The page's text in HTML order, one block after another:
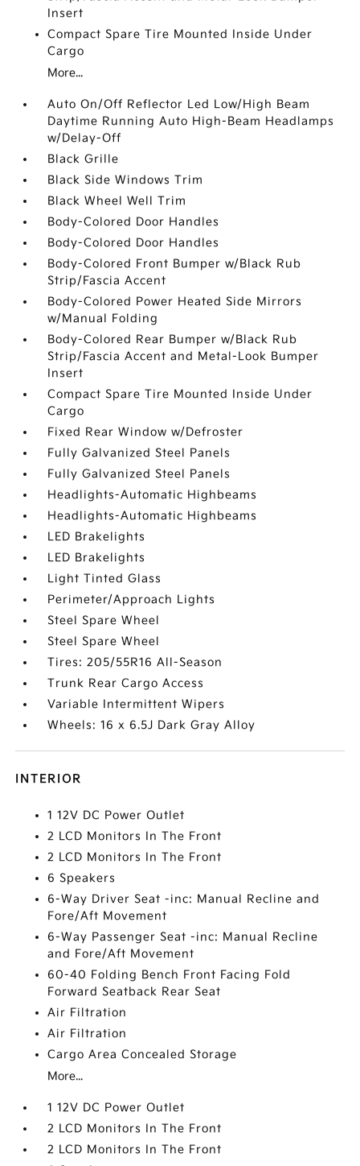
Insert
Compact Spare Tire Mounted Inside Under
Cargo
More...
Auto On/Off Reflector Led Low/High Beam
Daytime Running Auto High-Beam Headlamps
w/Delay-Off
Black Grille
Black Side Windows Trim
Black Wheel Well Trim
Body-Colored Door Handles
Body-Colored Door Handles
Body-Colored Front Bumper w/Black Rub
Strip/Fascia Accent
Body-Colored Power Heated Side Mirrors
w/Manual Folding
Body-Colored Rear Bumper w/Black Rub
Strip/Fascia Accent and Metal-Look Bumper
Insert
Compact Spare Tire Mounted Inside Under
Cargo
Fixed Rear Window w/Defroster
Fully Galvanized Steel Panels
Fully Galvanized Steel Panels
Headlights-Automatic Highbeams
Headlights-Automatic Highbeams
LED Brakelights
LED Brakelights
Light Tinted Glass
Perimeter/Approach Lights
Steel Spare Wheel
Steel Spare Wheel
Tires: 205/55R16 All-Season
Trunk Rear Cargo Access
Variable Intermittent Wipers
Wheels: 16 x 6.5J Dark Gray Alloy
INTERIOR
1 12V DC Power Outlet
2 LCD Monitors In The Front
2 LCD Monitors In The Front
6 Speakers
6-Way Driver Seat -inc: Manual Recline and
Fore/Aft Movement
6-Way Passenger Seat -inc: Manual Recline
and Fore/Aft Movement
60-40 Folding Bench Front Facing Fold
Forward Seatback Rear Seat
Air Filtration
Air Filtration
Cargo Area Concealed Storage
More...
1 12V DC Power Outlet
2 LCD Monitors In The Front
2 LCD Monitors In The Front